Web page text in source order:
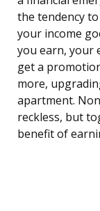
the tendency
your income
you earn, your
get a
more,
apartment.
reckless, but
benefit of